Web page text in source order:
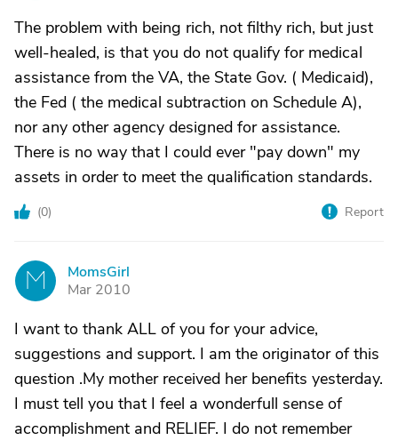
The problem with being rich, not filthy rich, but just
well-healed, is that you do not qualify for medical
assistance from the VA, the State Gov. ( Medicaid),
the Fed ( the medical subtraction on Schedule A),
nor any other agency designed for assistance.
There is no way that I could ever "pay down" my
assets in order to meet the qualification standards.
(0) Report
M
MomsGirl
Mar 2010
I want to thank ALL of you for your advice,
suggestions and support. I am the originator of this
question .My mother received her benefits yesterday.
I must tell you that I feel a wonderfull sense of
accomplishment and RELIEF. I do not remember